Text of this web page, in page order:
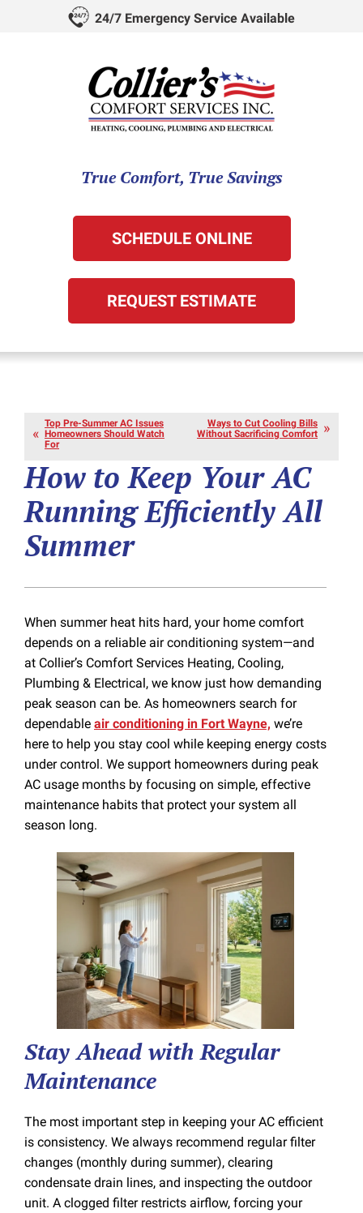
24/7 Emergency Service Available
True Comfort, True Savings
SCHEDULE ONLINE
REQUEST ESTIMATE
Top Pre-Summer AC Issues
Homeowners Should Watch
For
Ways to Cut Cooling Bills
Without Sacrificing Comfort
How to Keep Your AC
Running Efficiently All
Summer
When summer heat hits hard, your home comfort
depends on a reliable air conditioning system—and
at Collier’s Comfort Services Heating, Cooling,
Plumbing & Electrical, we know just how demanding
peak season can be. As homeowners search for
dependable air conditioning in Fort Wayne, we’re
here to help you stay cool while keeping energy costs
under control. We support homeowners during peak
AC usage months by focusing on simple, effective
maintenance habits that protect your system all
season long.
Stay Ahead with Regular
Maintenance
The most important step in keeping your AC efficient
is consistency. We always recommend regular filter
changes (monthly during summer), clearing
condensate drain lines, and inspecting the outdoor
unit. A clogged filter restricts airflow, forcing your